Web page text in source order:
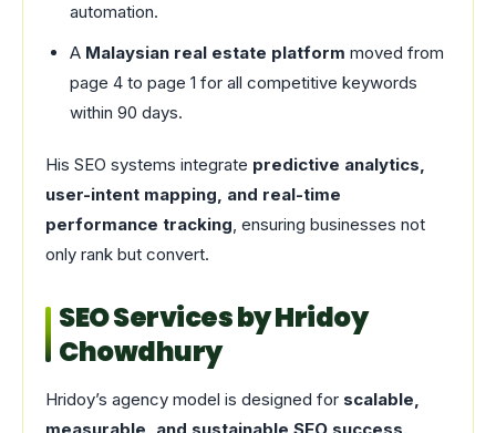
automation.
A Malaysian real estate platform moved from
page 4 to page 1 for all competitive keywords
within 90 days.
His SEO systems integrate predictive analytics,
user-intent mapping, and real-time
performance tracking, ensuring businesses not
only rank but convert.
SEO Services by Hridoy
Chowdhury
Hridoy’s agency model is designed for scalable,